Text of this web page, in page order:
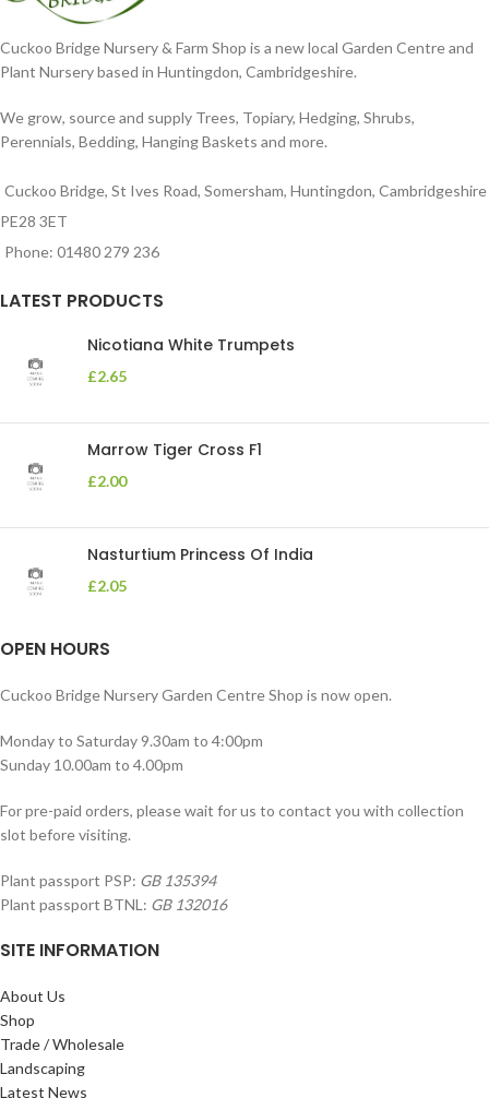
Cuckoo Bridge Nursery & Farm Shop is a new local Garden Centre and
Plant Nursery based in Huntingdon, Cambridgeshire.
We grow, source and supply Trees, Topiary, Hedging, Shrubs,
Perennials, Bedding, Hanging Baskets and more.
Cuckoo Bridge, St Ives Road, Somersham, Huntingdon, Cambridgeshire
PE28 3ET
Phone: 01480 279 236
LATEST PRODUCTS
Nicotiana White Trumpets
£2.65
Marrow Tiger Cross F1
£2.00
Nasturtium Princess Of India
£2.05
OPEN HOURS
Cuckoo Bridge Nursery Garden Centre Shop is now open.
Monday to Saturday 9.30am to 4:00pm
Sunday 10.00am to 4.00pm
For pre-paid orders, please wait for us to contact you with collection
slot before visiting.
Plant passport PSP: GB 135394
Plant passport BTNL: GB 132016
SITE INFORMATION
About Us
Shop
Trade / Wholesale
Landscaping
Latest News